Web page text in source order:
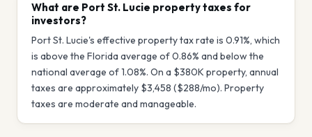
What are Port St. Lucie property taxes for
investors?
Port St. Lucie's effective property tax rate is 0.91%, which
is above the Florida average of 0.86% and below the
national average of 1.08%. On a $380K property, annual
taxes are approximately $3,458 ($288/mo). Property
taxes are moderate and manageable.